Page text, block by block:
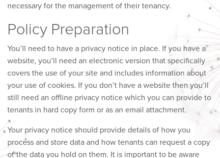
necessary for the management of their tenancy.
Policy Preparation
You’ll need to have a privacy notice in place. If you have a
website, you’ll need an electronic version that specifically
covers the use of your site and includes information about
your use of cookies. If you don’t have a website then you’ll
still need an offline privacy notice which you can provide to
tenants in hard copy form or as an email attachment.
Your privacy notice should provide details of how you
process and store data and how tenants can request a copy
of the data you hold on them. It is important to be aware